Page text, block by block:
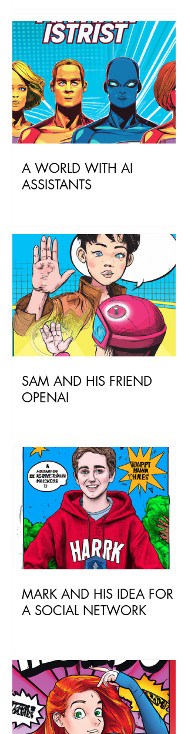
A WORLD WITH AI
ASSISTANTS
SAM AND HIS FRIEND
OPENAI
MARK AND HIS IDEA FOR
A SOCIAL NETWORK